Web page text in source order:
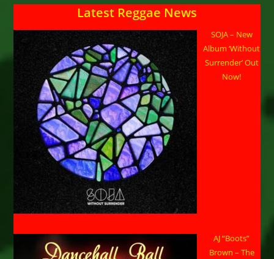
Latest Reggae News
SOJA – New
Album ‘Without
Surrender’ Out
Now!
AJ “Boots”
Brown – The